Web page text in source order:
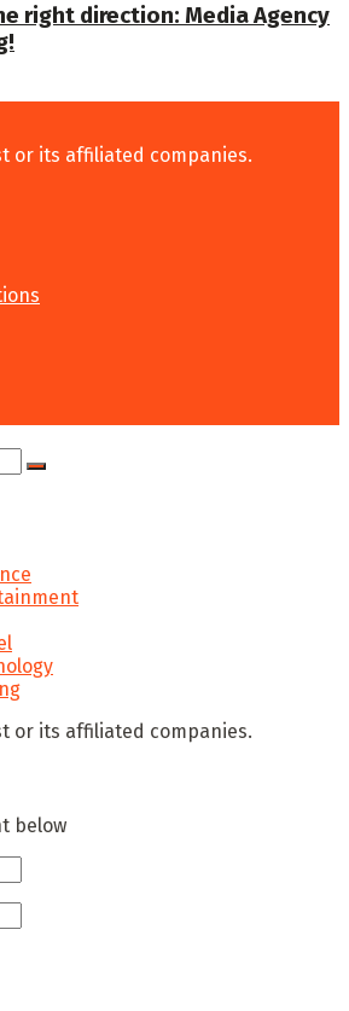
right direction: Media Agency
or its affiliated companies.
or its affiliated companies.
below